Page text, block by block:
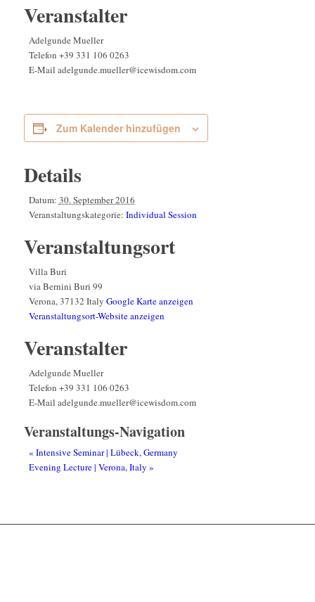
Veranstalter
Adelgunde Mueller
Telefon +39 331 106 0263
E-Mail adelgunde.mueller@icewisdom.com
Zum Kalender hinzufügen
Details
Datum: 30. September 2016
Veranstaltungskategorie: Individual Session
Veranstaltungsort
Villa Buri
via Bernini Buri 99
Verona,37132 Italy Google Karte anzeigen
Veranstaltungsort-Website anzeigen
Veranstalter
Adelgunde Mueller
Telefon +39 331 106 0263
E-Mail adelgunde.mueller@icewisdom.com
Veranstaltungs-Navigation
« Intensive Seminar | Lübeck, Germany
Evening Lecture | Verona, Italy »